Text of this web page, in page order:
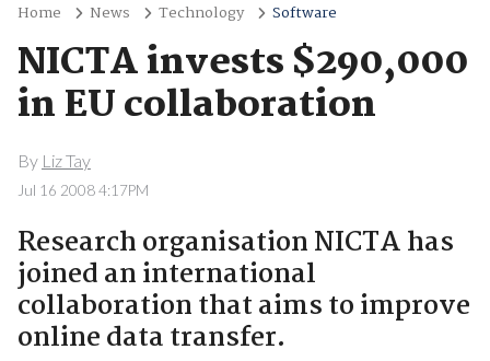
Home News Technology Software
NICTA invests $290,000
in EU collaboration
By Liz Tay
Jul 16 2008 4:17PM
Research organisation NICTA has
joined an international
collaboration that aims to improve
online data transfer.